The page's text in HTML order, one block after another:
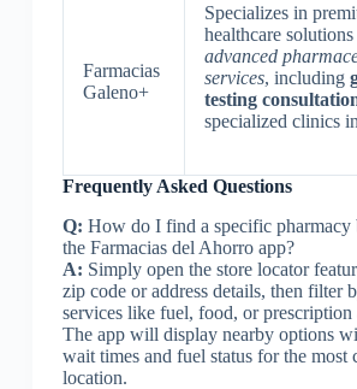
Farmacias
Galeno+
Specializes in
healthcare
advanced
services, including
testing
specialized clinics
Frequently Asked Questions
Q: How do I find a specific pharmacy
the Farmacias del Ahorro app?
A: Simply open the store locator
zip code or address details, then filter
services like fuel, food, or
The app will display nearby options
wait times and fuel status for the most
location.